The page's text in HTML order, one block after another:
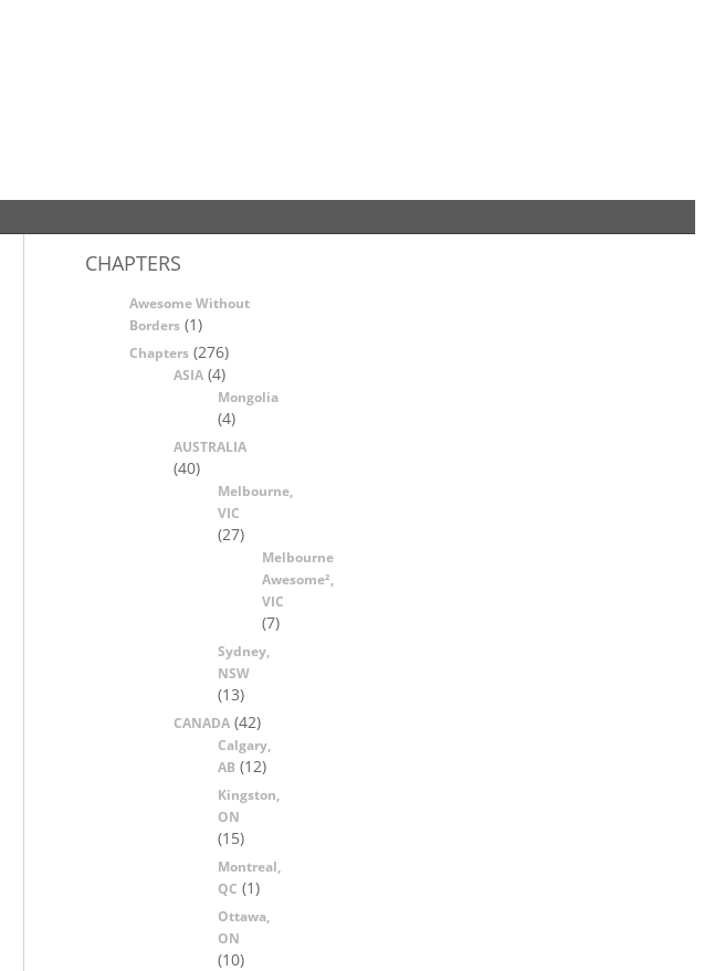
CHAPTERS
Awesome Without
Borders (1)
Chapters (276)
ASIA (4)
Mongolia
(4)
AUSTRALIA
(40)
Melbourne,
VIC
(27)
Melbourne
Awesome²,
VIC
(7)
Sydney,
NSW
(13)
CANADA (42)
Calgary,
AB (12)
Kingston,
ON
(15)
Montreal,
QC (1)
Ottawa,
ON
(10)